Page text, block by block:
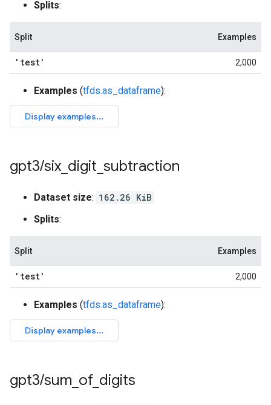
Splits:
Split Examples
'test' 2,000
Examples (tfds.as_dataframe):
gpt3/six digit subtraction
Dataset size: 162.26 KiB
Splits:
Split Examples
'test' 2,000
Examples (tfds.as_dataframe):
gpt3/sum of_ digits